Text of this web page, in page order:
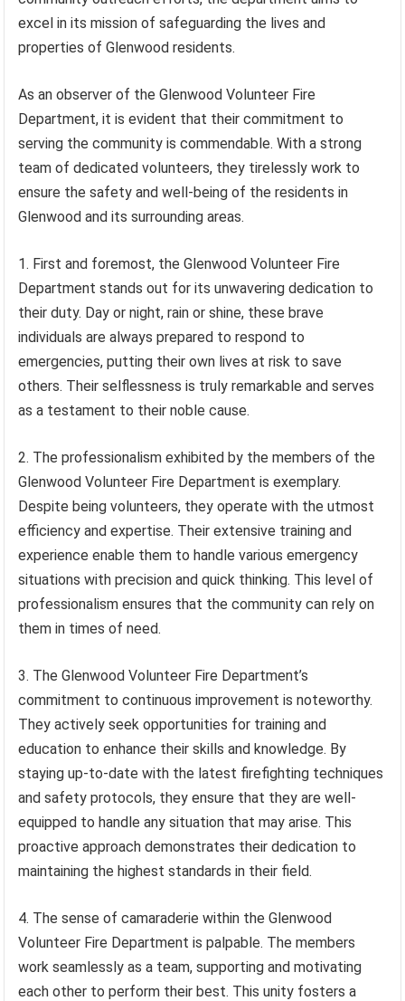
excel in its mission of safeguarding the lives and
properties of Glenwood residents.
As an observer of the Glenwood Volunteer Fire
Department, it is evident that their commitment to
serving the community is commendable. With a strong
team of dedicated volunteers, they tirelessly work to
ensure the safety and well-being of the residents in
Glenwood and its surrounding areas.
1. First and foremost, the Glenwood Volunteer Fire
Department stands out for its unwavering dedication to
their duty. Day or night, rain or shine, these brave
individuals are always prepared to respond to
emergencies, putting their own lives at risk to save
others. Their selflessness is truly remarkable and serves
as a testament to their noble cause.
2. The professionalism exhibited by the members of the
Glenwood Volunteer Fire Department is exemplary.
Despite being volunteers, they operate with the utmost
efficiency and expertise. Their extensive training and
experience enable them to handle various emergency
situations with precision and quick thinking. This level of
professionalism ensures that the community can rely on
them in times of need.
3. The Glenwood Volunteer Fire Department’s
commitment to continuous improvement is noteworthy.
They actively seek opportunities for training and
education to enhance their skills and knowledge. By
staying up-to-date with the latest firefighting techniques
and safety protocols, they ensure that they are well-
equipped to handle any situation that may arise. This
proactive approach demonstrates their dedication to
maintaining the highest standards in their field.
4. The sense of camaraderie within the Glenwood
Volunteer Fire Department is palpable. The members
work seamlessly as a team, supporting and motivating
each other to perform their best. This unity fosters a